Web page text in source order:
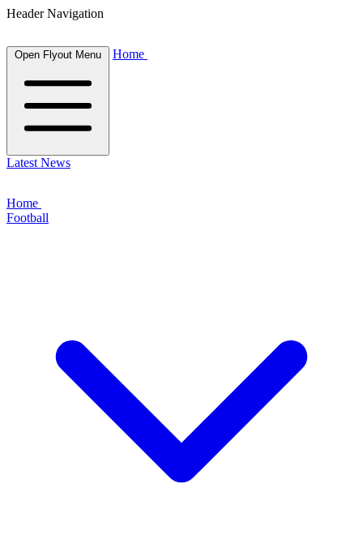
Header Navigation
Open Flyout Menu Home
Latest News
Home
Football